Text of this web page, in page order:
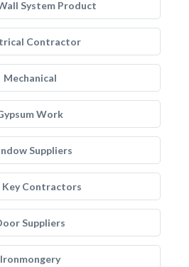
System Product
Contractor
Mechanical
Work
Suppliers
Key Contractors
Suppliers
Ironmongery